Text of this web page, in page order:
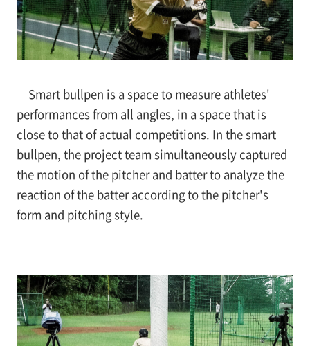
Smart bullpen is a space to measure athletes'
performances from all angles, in a space that is
close to that of actual competitions. In the smart
bullpen, the project team simultaneously captured
the motion of the pitcher and batter to analyze the
reaction of the batter according to the pitcher's
form and pitching style.